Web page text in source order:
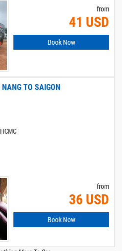
from
41 USD
Book Now
TO SAIGON
from
36 USD
Book Now